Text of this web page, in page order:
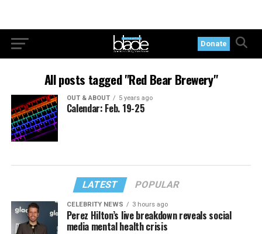
Donate
All posts tagged "Red Bear Brewery"
OUT & ABOUT 5 years ago
Calendar: Feb. 19-25
LATEST POPULAR
CELEBRITY NEWS 3 hours ago
Perez Hilton’s live breakdown reveals social
media mental health crisis